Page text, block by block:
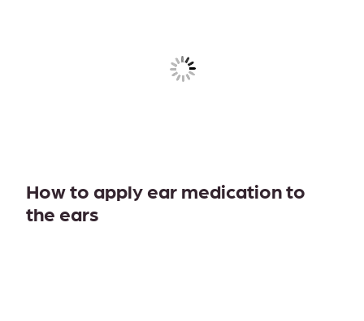
How to apply ear medication to
the ears